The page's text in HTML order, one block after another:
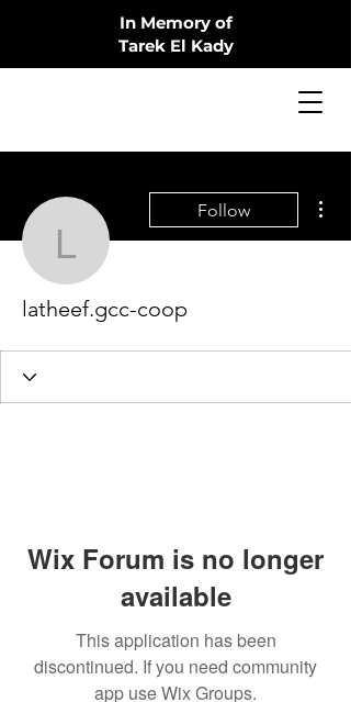
In Memory of
Tarek El Kady
latheef.gcc-coop
Follow
latheef.gcc-coop
Wix Forum is no longer
available
This application has been
discontinued. If you need community
app use Wix Groups.